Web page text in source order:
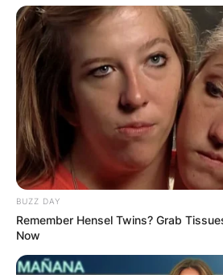
BUZZ DAY
Remember Hensel Twins? Grab
Now